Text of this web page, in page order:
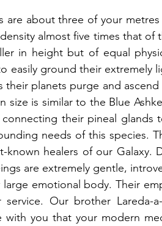
are about three of your
almost five times that of
in height but of equal
easily ground their extremely
their planets purge and
size is similar to the Blue
their pineal glands
needs of this species.
healers of our Galaxy.
are extremely gentle,
emotional body. Their
Our brother Lareda-
with you that your modern